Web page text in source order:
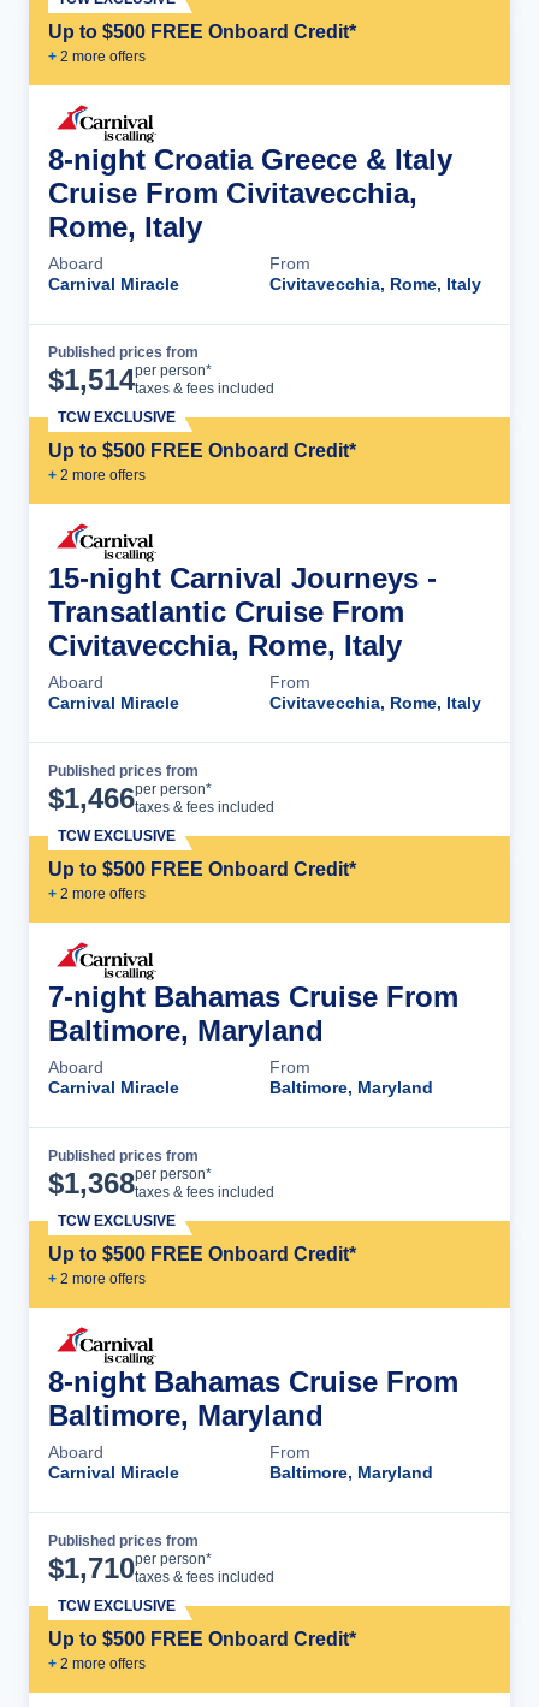
Up to $500 FREE Onboard Credit*
+ 2 more offers
8-night Croatia Greece & Italy
Cruise From Civitavecchia,
Rome, Italy
Aboard
Carnival Miracle
From
Civitavecchia, Rome, Italy
Published prices from
$1,514per person*
taxes & fees included
Up to $500 FREE Onboard Credit*
+ 2 more offers
TCW EXCLUSIVE
15-night Carnival Journeys -
Transatlantic Cruise From
Civitavecchia, Rome, Italy
Aboard
Carnival Miracle
From
Civitavecchia, Rome, Italy
Published prices from
$1,466per person*
taxes & fees included
Up to $500 FREE Onboard Credit*
+ 2 more offers
TCW EXCLUSIVE
7-night Bahamas Cruise From
Baltimore, Maryland
Aboard
Carnival Miracle
From
Baltimore, Maryland
Published prices from
$1,368per person*
taxes & fees included
Up to $500 FREE Onboard Credit*
+ 2 more offers
TCW EXCLUSIVE
8-night Bahamas Cruise From
Baltimore, Maryland
Aboard
Carnival Miracle
From
Baltimore, Maryland
Published prices from
$1,710per person*
taxes & fees included
Up to $500 FREE Onboard Credit*
+ 2 more offers
TCW EXCLUSIVE